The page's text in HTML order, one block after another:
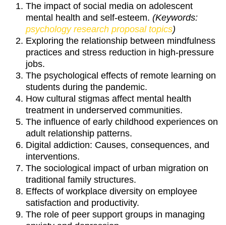
The impact of social media on adolescent
mental health and self-esteem.(Keywords:
psychology research proposal topics)
Exploring the relationship between mindfulness
practices and stress reduction in high-pressure
jobs.
The psychological effects of remote learning on
students during the pandemic.
How cultural stigmas affect mental health
treatment in underserved communities.
The influence of early childhood experiences on
adult relationship patterns.
Digital addiction: Causes, consequences, and
interventions.
The sociological impact of urban migration on
traditional family structures.
Effects of workplace diversity on employee
satisfaction and productivity.
The role of peer support groups in managing